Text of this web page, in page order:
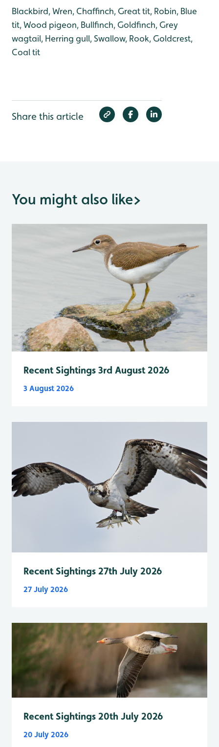
Blackbird, Wren, Chaffinch, Great tit, Robin, Blue
tit, Wood pigeon, Bullfinch, Goldfinch, Grey
wagtail, Herring gull, Swallow, Rook, Goldcrest,
Coal tit
Share this article
You might also like>
Recent Sightings 3rd August 2026
3 August 2026
Recent Sightings 27th July 2026
27 July 2026
Recent Sightings 20th July 2026
20 July 2026